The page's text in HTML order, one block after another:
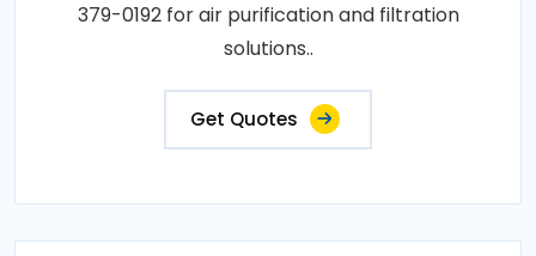
379-0192 for air purification and filtration
solutions..
Get Quotes